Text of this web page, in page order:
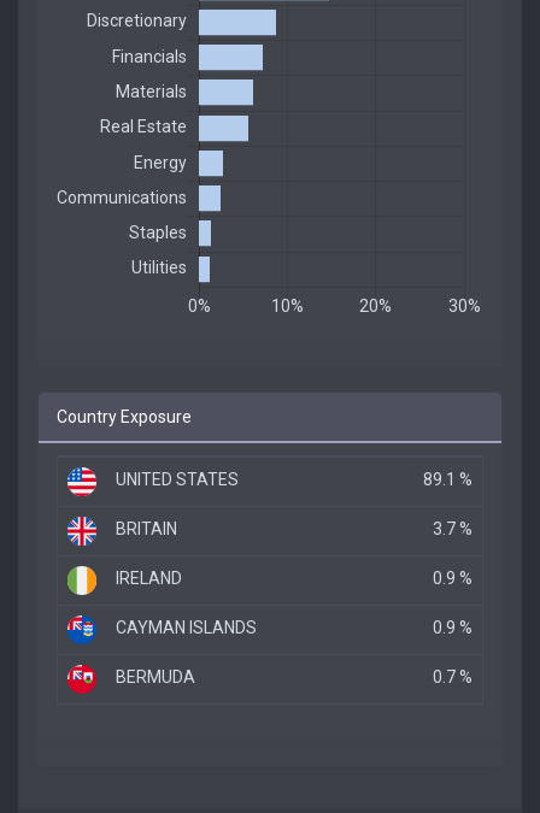
Country Exposure
UNITED STATES 89.1 %
BRITAIN 3.7 %
IRELAND 0.9 %
CAYMAN ISLANDS 0.9 %
BERMUDA 0.7 %